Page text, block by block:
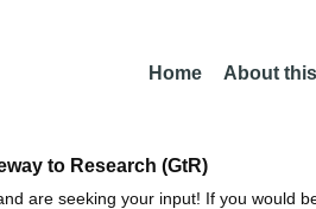
Home About
to Research (GtR)
are seeking your input! If you would